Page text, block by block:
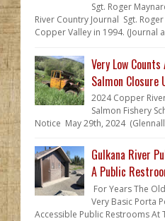
Sgt. Roger
River Country Journal Sgt.
Copper Valley in 1994. (Journal
Very Low
Salmon Closure
2024 Copper
Salmon Fishery
Notice May 29th, 2024
Gulkana River
A Public
For Years The
Very Basic Porta
Accessible Public Restrooms At